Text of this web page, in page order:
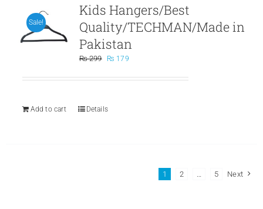
Sale!
Kids Hangers/Best
Quality/TECHMAN/Made in
Pakistan
₨299
Original
was:
₨ 179Current
is:
Add to cart
Details
1 2 5 Next